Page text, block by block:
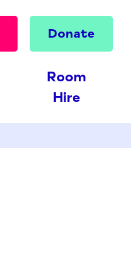
Donate
Room
Hire